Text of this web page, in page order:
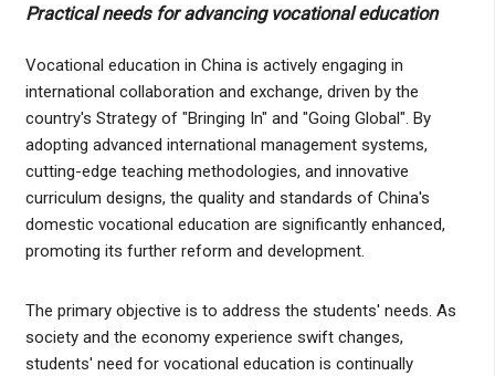
Practical needs for advancing vocational education
Vocational education in China is actively engaging in
international collaboration and exchange, driven by the
country's Strategy of "Bringing In" and "Going Global". By
adopting advanced international management systems,
cutting-edge teaching methodologies, and innovative
curriculum designs, the quality and standards of China's
domestic vocational education are significantly enhanced,
promoting its further reform and development.
The primary objective is to address the students' needs. As
society and the economy experience swift changes,
students' need for vocational education is continually